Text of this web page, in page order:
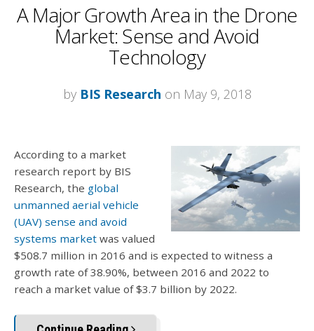
A Major Growth Area in the Drone
Market: Sense and Avoid
Technology
by BIS Research on May 9, 2018
According to a market
research report by BIS
Research, the global
unmanned aerial vehicle
(UAV) sense and avoid
systems market was valued
$508.7 million in 2016 and is expected to witness a
growth rate of 38.90%, between 2016 and 2022 to
reach a market value of $3.7 billion by 2022.